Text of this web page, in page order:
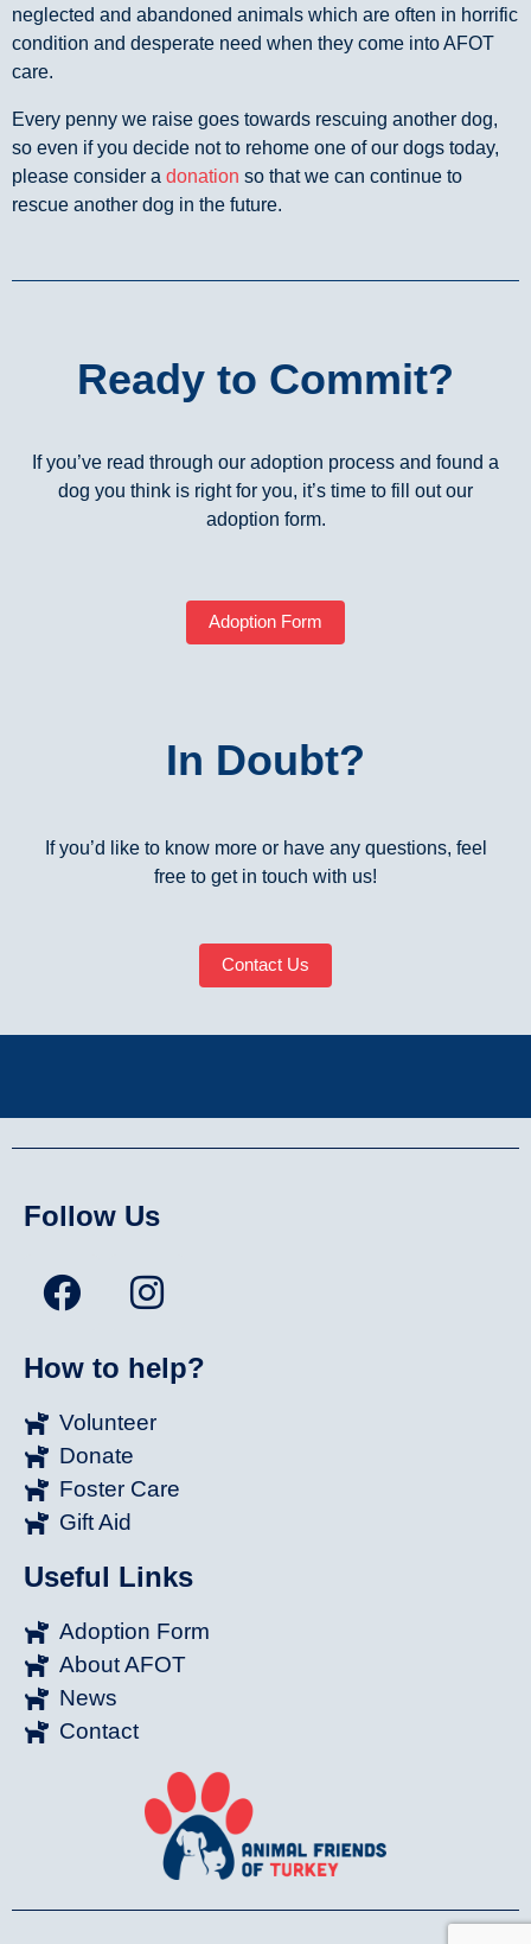
neglected and abandoned animals which are often in horrific
condition and desperate need when they come into AFOT
care.
Every penny we raise goes towards rescuing another dog,
so even if you decide not to rehome one of our dogs today,
please consider a donation so that we can continue to
rescue another dog in the future.
Ready to Commit?
If you’ve read through our adoption process and found a
dog you think is right for you, it’s time to fill out our
adoption form.
Adoption Form
In Doubt?
If you’d like to know more or have any questions, feel
free to get in touch with us!
Contact Us
Follow Us
How to help?
Volunteer
Donate
Foster Care
Gift Aid
Useful Links
Adoption Form
About AFOT
News
Contact